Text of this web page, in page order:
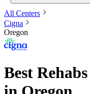
All Centers
Cigna
Oregon
Best